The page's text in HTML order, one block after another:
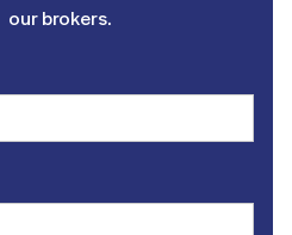
our brokers.